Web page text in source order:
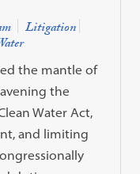
Litigation
the mantle of
the
Water Act,
and limiting